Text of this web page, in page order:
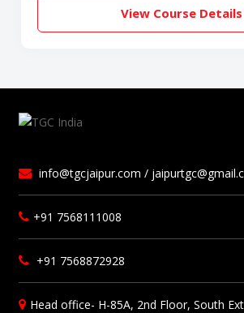
View Course Details
info@tgcjaipur.com /
+91 7568111008
+91 7568872928
Head office- H-85A, 2nd Floor, South